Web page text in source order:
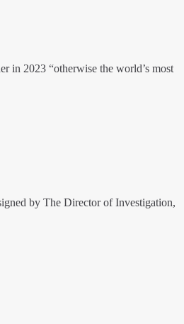
in 2023 “otherwise the world’s most
by The Director of Investigation,